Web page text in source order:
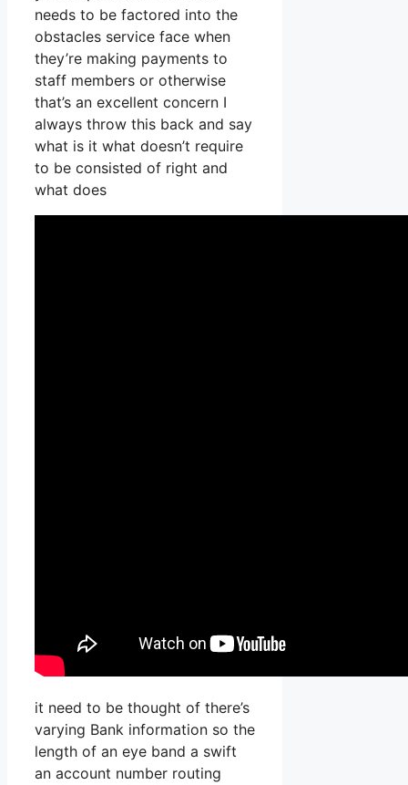
needs to be factored into the
obstacles service face when
they’re making payments to
staff members or otherwise
that’s an excellent concern I
always throw this back and say
what is it what doesn’t require
to be consisted of right and
what does
it need to be thought of there’s
varying Bank information so the
length of an eye band a swift
an account number routing